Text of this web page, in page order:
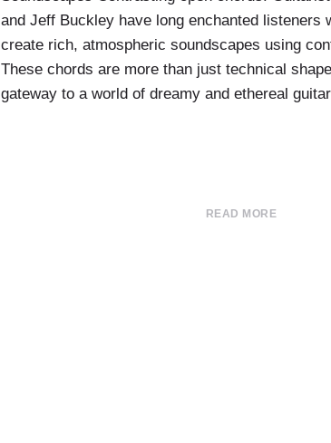
and Jeff Buckley have long enchanted listeners
create rich, atmospheric soundscapes using
These chords are more than just technical
gateway to a world of dreamy and ethereal
READ MORE